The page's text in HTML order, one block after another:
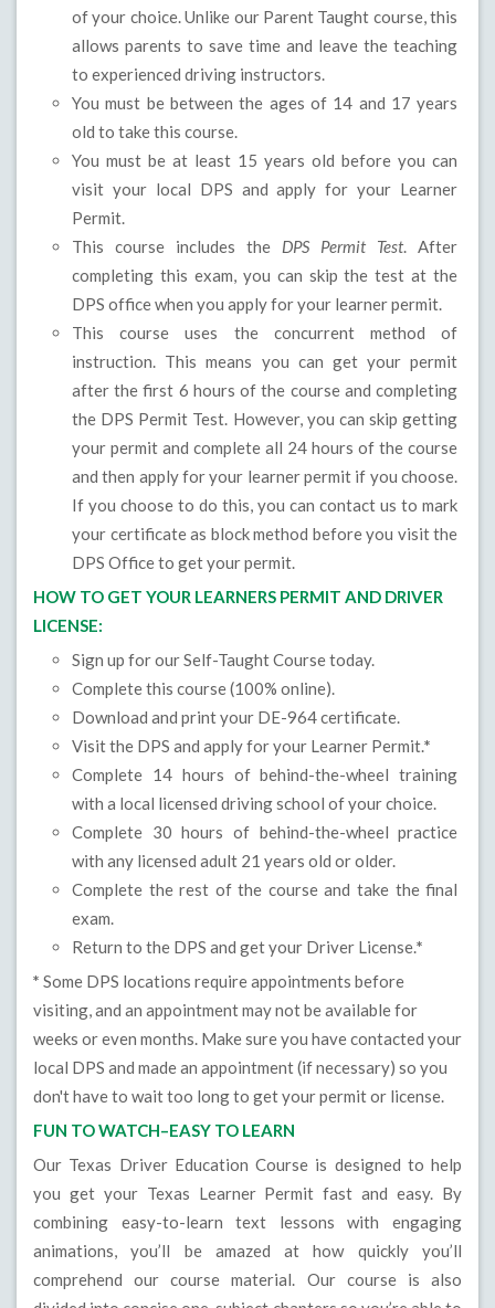
of your choice. Unlike our Parent Taught course, this
allows parents to save time and leave the teaching
to experienced driving instructors.
You must be between the ages of 14 and 17 years
old to take this course.
You must be at least 15 years old before you can
visit your local DPS and apply for your Learner
Permit.
This course includes the DPS Permit Test. After
completing this exam, you can skip the test at the
DPS office when you apply for your learner permit.
This course uses the concurrent method of
instruction. This means you can get your permit
after the first 6 hours of the course and completing
the DPS Permit Test. However, you can skip getting
your permit and complete all 24 hours of the course
and then apply for your learner permit if you choose.
If you choose to do this, you can contact us to mark
your certificate as block method before you visit the
DPS Office to get your permit.
HOW TO GET YOUR LEARNERS PERMIT AND DRIVER
LICENSE:
Sign up for our Self-Taught Course today.
Complete this course (100% online).
Download and print your DE-964 certificate.
Visit the DPS and apply for your Learner Permit.*
Complete 14 hours of behind-the-wheel training
with a local licensed driving school of your choice.
Complete 30 hours of behind-the-wheel practice
with any licensed adult 21 years old or older.
Complete the rest of the course and take the final
exam.
Return to the DPS and get your Driver License.*
* Some DPS locations require appointments before
visiting, and an appointment may not be available for
weeks or even months. Make sure you have contacted your
local DPS and made an appointment (if necessary) so you
don't have to wait too long to get your permit or license.
FUN TO WATCH–EASY TO LEARN
Our Texas Driver Education Course is designed to help
you get your Texas Learner Permit fast and easy. By
combining easy-to-learn text lessons with engaging
animations, you’ll be amazed at how quickly you’ll
comprehend our course material. Our course is also